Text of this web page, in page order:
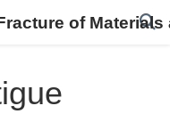
of